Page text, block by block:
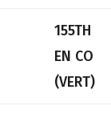
155TH
EN CO
(VERT)